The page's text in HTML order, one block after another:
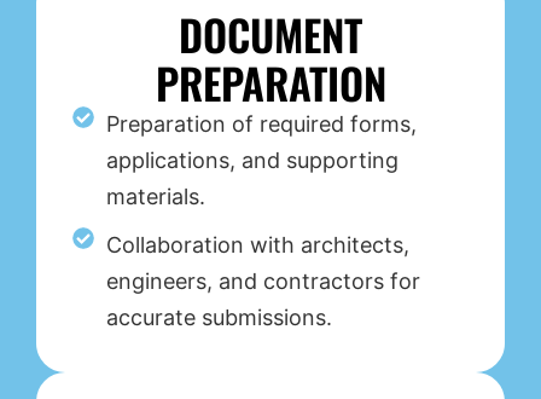
DOCUMENT
PREPARATION
Preparation of required forms,
applications, and supporting
materials.
Collaboration with architects,
engineers, and contractors for
accurate submissions.